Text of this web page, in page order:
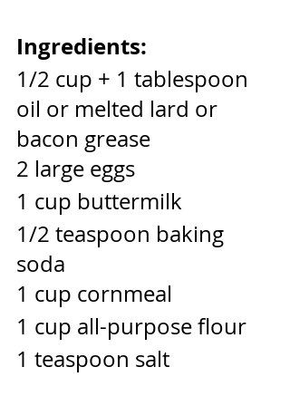
Ingredients:
1/2 cup + 1 tablespoon
oil or melted lard or
bacon grease
2 large eggs
1 cup buttermilk
1/2 teaspoon baking
soda
1 cup cornmeal
1 cup all-purpose flour
1 teaspoon salt